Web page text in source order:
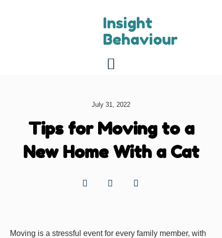
Insight
Behaviour
July 31, 2022
Tips for Moving to a
New Home With a Cat
Moving is a stressful event for every family member, with